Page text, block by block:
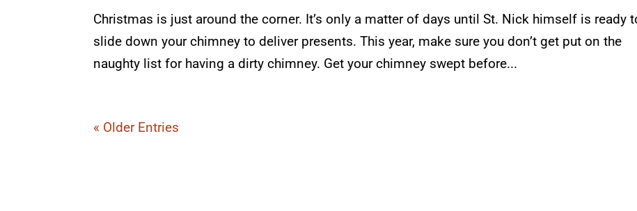
Christmas is just around the corner. It’s only a matter of days until St. Nick himself is ready
slide down your chimney to deliver presents. This year, make sure you don’t get put on the
naughty list for having a dirty chimney. Get your chimney swept before...
« Older Entries